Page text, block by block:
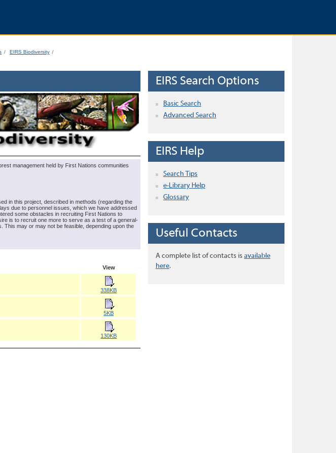
EIRS Biodiversity
management held by First Nations communities
in this project, described in methods (regarding the
due to personnel issues, which we have addressed
some obstacles in recruiting First Nations to
is to recruit one more to serve as a test of a general-
may or may not be feasible, depending upon the
View
338KB
5KB
130KB
EIRS Search Options
Basic Search
Advanced Search
EIRS Help
Search Tips
e-Library Help
Glossary
Useful Contacts
A complete list of contacts is available
here.